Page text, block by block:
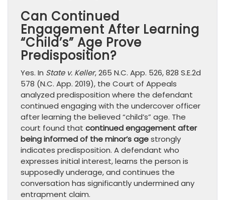
Can Continued
Engagement After Learning
“Child’s” Age Prove
Predisposition?
Yes. In State v. Keller, 265 N.C. App. 526, 828 S.E.2d
578 (N.C. App. 2019), the Court of Appeals
analyzed predisposition where the defendant
continued engaging with the undercover officer
after learning the believed “child’s” age. The
court found that continued engagement after
being informed of the minor’s agestrongly
indicates predisposition. A defendant who
expresses initial interest, learns the person is
supposedly underage, and continues the
conversation has significantly undermined any
entrapment claim.